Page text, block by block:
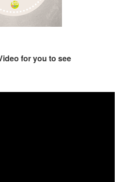
for you to see